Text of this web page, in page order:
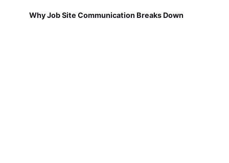
Why Job Site Communication Breaks Down